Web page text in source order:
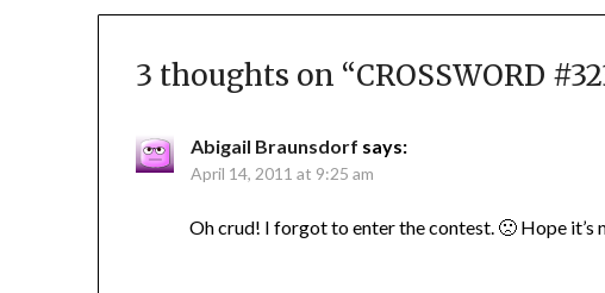
3 thoughts on “CROSSWORD
Abigail Braunsdorf says:
April 14, 2011 at 9:25 am
Oh crud! I forgot to enter the contest. 🙁 Hope it’s